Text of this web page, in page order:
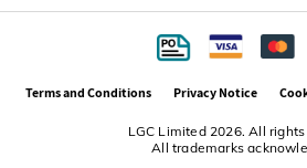
LGC Limited 2026. All
All trademarks
Terms and Conditions Privacy Notice